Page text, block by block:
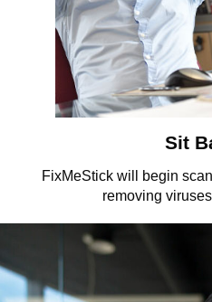
Sit
FixMeStick will begin
removing